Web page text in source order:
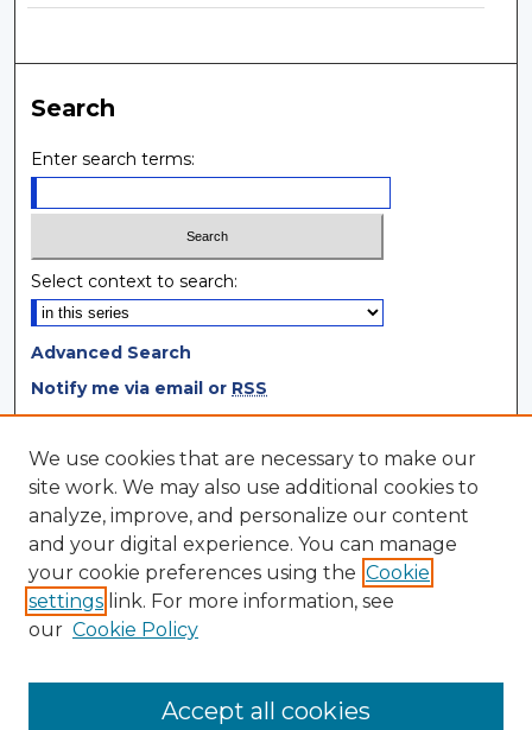
Search
Enter search terms:
Select context to search:
Advanced Search
Notify me via email or RSS
Browse
Collections
Disciplines
Authors
Author Corner
Author Agreement
We use cookies that are necessary to make our
site work. We may also use additional cookies to
analyze, improve, and personalize our content
and your digital experience. You can manage
your cookie preferences using the Cookie
settings link. For more information, see
our Cookie Policy
Accept all cookies